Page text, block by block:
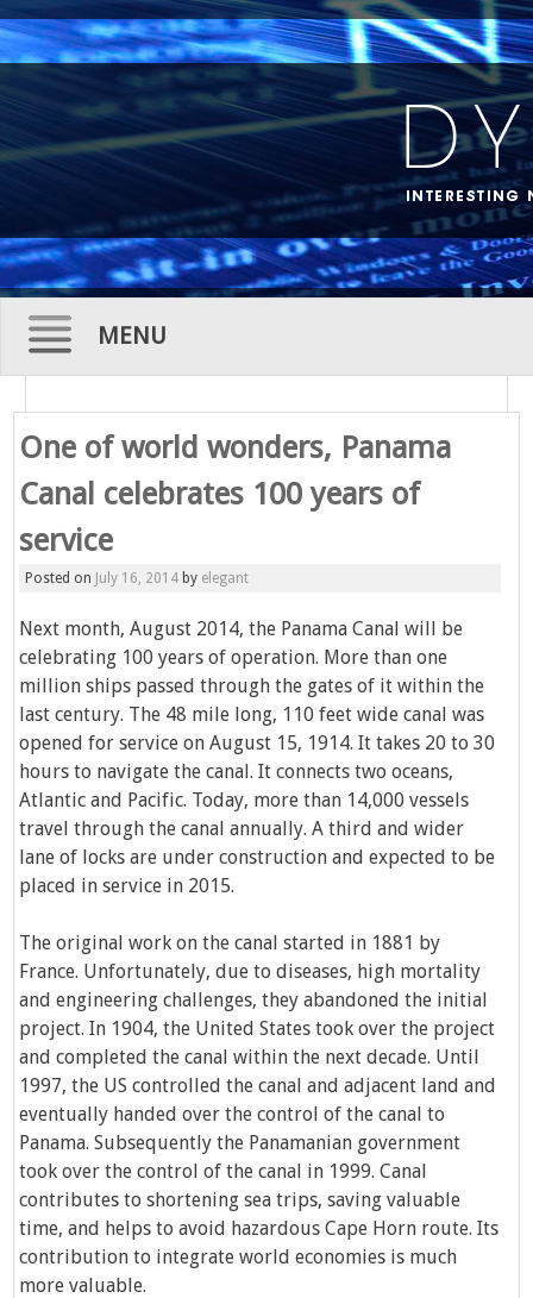
MENU
Skip
to
One of world wonders, Panama
Canal celebrates 100 years of
service
Posted on July 16, 2014 by elegant
Next month, August 2014, the Panama Canal will be
celebrating 100 years of operation. More than one
million ships passed through the gates of it within the
last century. The 48 mile long, 110 feet wide canal was
opened for service on August 15, 1914. It takes 20 to 30
hours to navigate the canal. It connects two oceans,
Atlantic and Pacific. Today, more than 14,000 vessels
travel through the canal annually. A third and wider
lane of locks are under construction and expected to be
placed in service in 2015.
The original work on the canal started in 1881 by
France. Unfortunately, due to diseases, high mortality
and engineering challenges, they abandoned the initial
project. In 1904, the United States took over the project
and completed the canal within the next decade. Until
1997, the US controlled the canal and adjacent land and
eventually handed over the control of the canal to
Panama. Subsequently the Panamanian government
took over the control of the canal in 1999. Canal
contributes to shortening sea trips, saving valuable
time, and helps to avoid hazardous Cape Horn route. Its
contribution to integrate world economies is much
more valuable.